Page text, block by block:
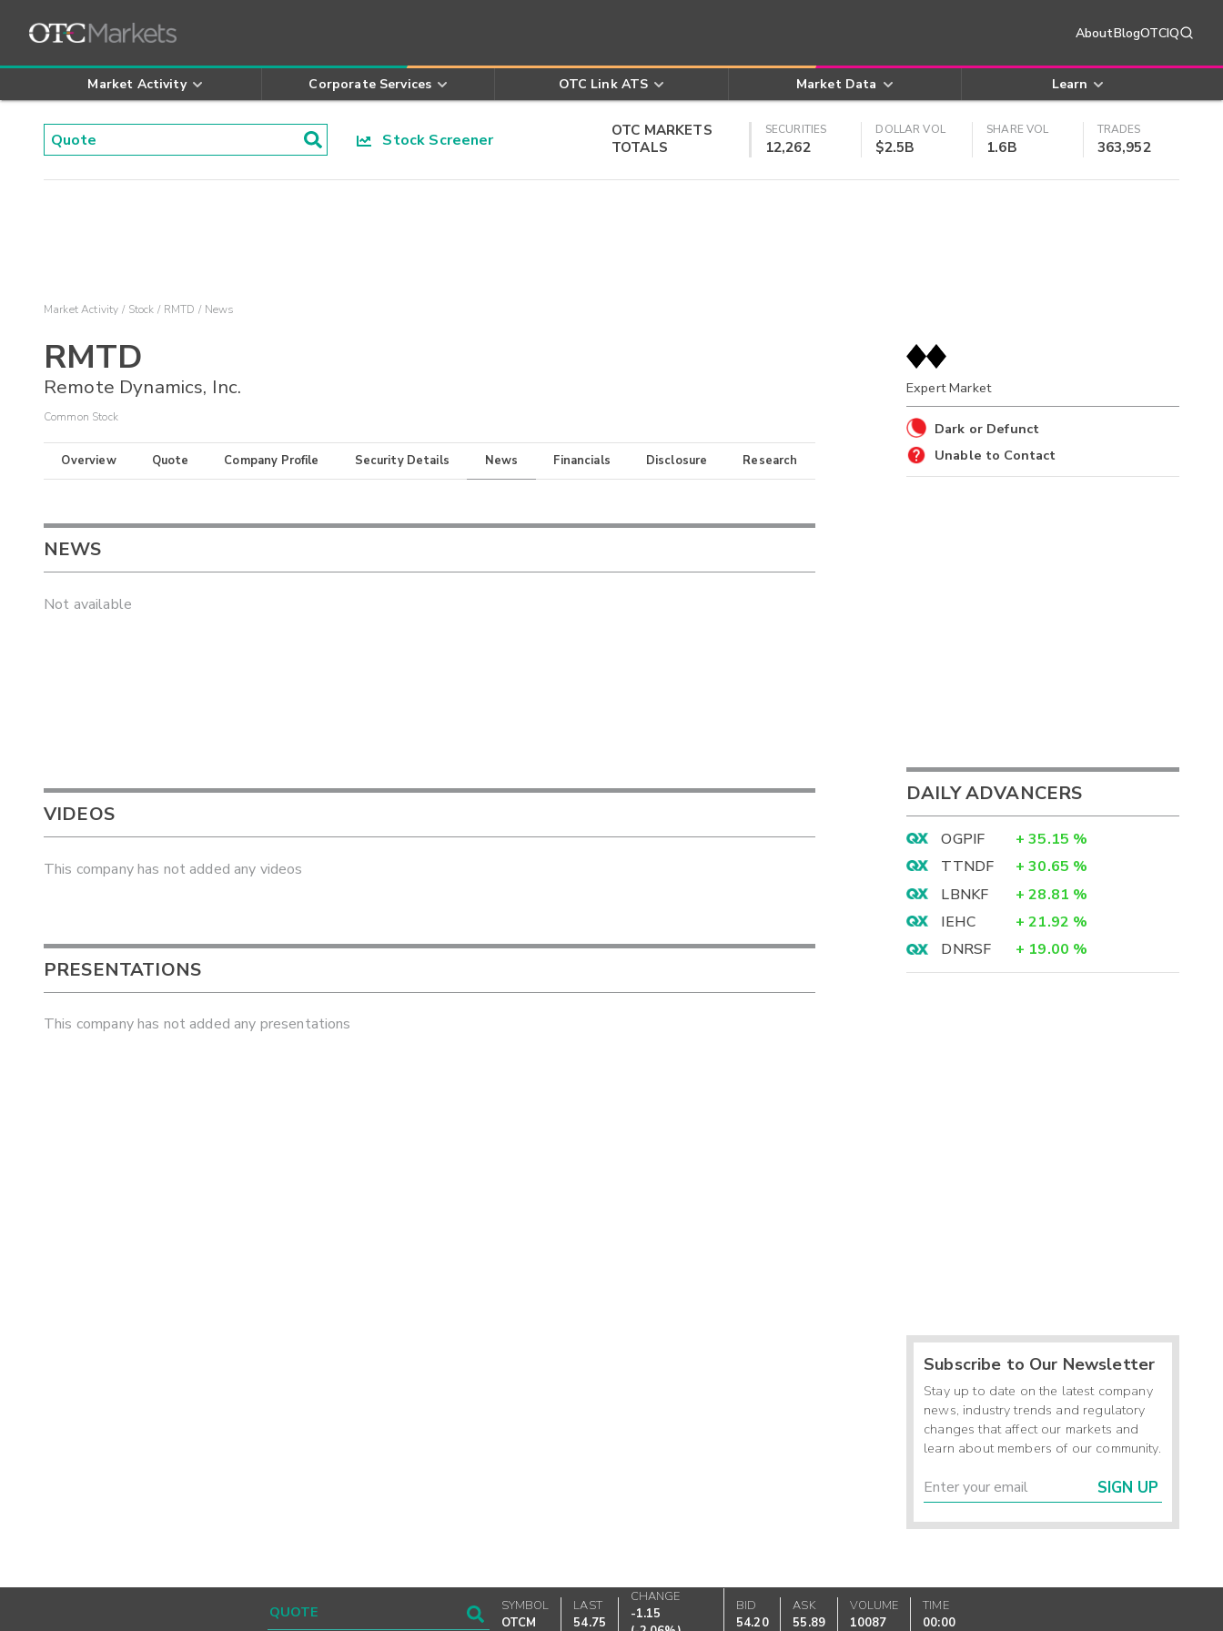
AboutBlogOTCIQ
Market Activity Corporate Services OTC Link ATS Market Data Learn
Stock Screener
OTC MARKETS
TOTALS
SECURITIES
12,262
DOLLAR VOL
$2.5B
SHARE VOL
1.6B
TRADES
363,952
Market Activity Stock RMTD News
RMTD
Remote Dynamics, Inc.
Common Stock
Overview Quote Company Profile Security Details News Financials Disclosure Research
NEWS
Not available
VIDEOS
This company has not added any videos
PRESENTATIONS
This company has not added any presentations
Expert Market
Dark or Defunct
Unable to Contact
DAILY ADVANCERS
OGPIF + 35.15 %
TTNDF
+ 30.65 %
LBNKF
+ 28.81 %
IEHC
+ 21.92 %
DNRSF
+ 19.00 %
Subscribe to Our Newsletter
Stay up to date on the latest company
news, industry trends and regulatory
changes that affect our markets and
learn about members of our community.
SIGN UP
SYMBOL
OTCM
LAST
54.75
CHANGE
-1.15
BID
54.20
ASK
55.89
VOLUME
10087
TIME
00:00